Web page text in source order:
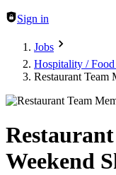
Sign in
Jobs
Hospitality / Food
Restaurant Team
Weekend